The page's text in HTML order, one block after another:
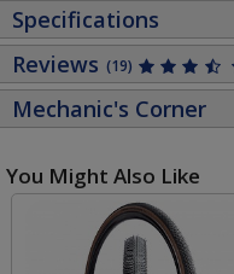
Specifications
Reviews (19)
Mechanic's Corner
You Might Also Like